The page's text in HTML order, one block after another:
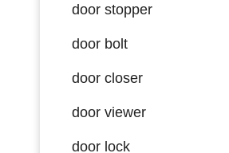
door stopper
door bolt
door closer
door viewer
door lock